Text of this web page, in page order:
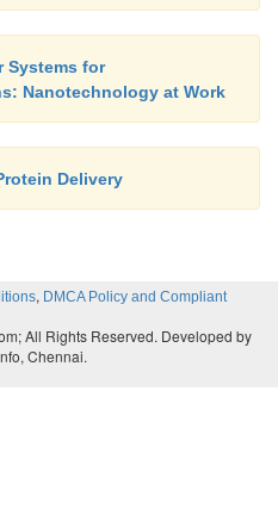
Systems for
Nanotechnology at Work
Delivery
, DMCA Policy and Compliant
All Rights Reserved. Developed by
Chennai.